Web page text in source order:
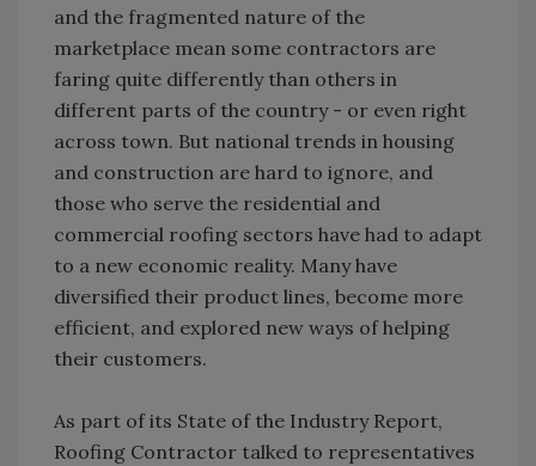
and the fragmented nature of the
marketplace mean some contractors are
faring quite differently than others in
different parts of the country - or even right
across town. But national trends in housing
and construction are hard to ignore, and
those who serve the residential and
commercial roofing sectors have had to adapt
to a new economic reality. Many have
diversified their product lines, become more
efficient, and explored new ways of helping
their customers.
As part of its State of the Industry Report,
Roofing Contractor talked to representatives